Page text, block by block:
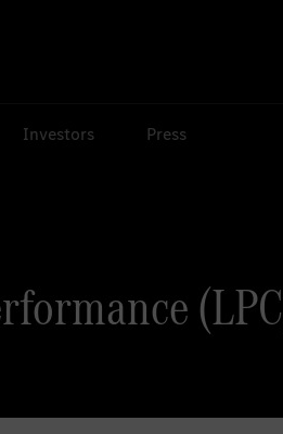
Investors Press